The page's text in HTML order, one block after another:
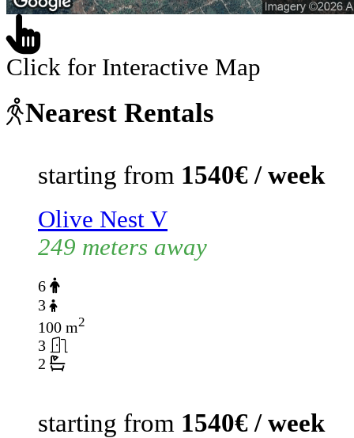
Click for Interactive Map
Nearest Rentals
starting from 1540€ / week
Olive Nest V
249 meters away
6
3
100 m2
3
2
starting from 1540€ / week